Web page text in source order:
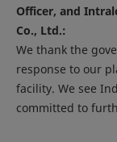
Officer, and
Co., Ltd.:
We thank the
response to our
facility. We see
committed to